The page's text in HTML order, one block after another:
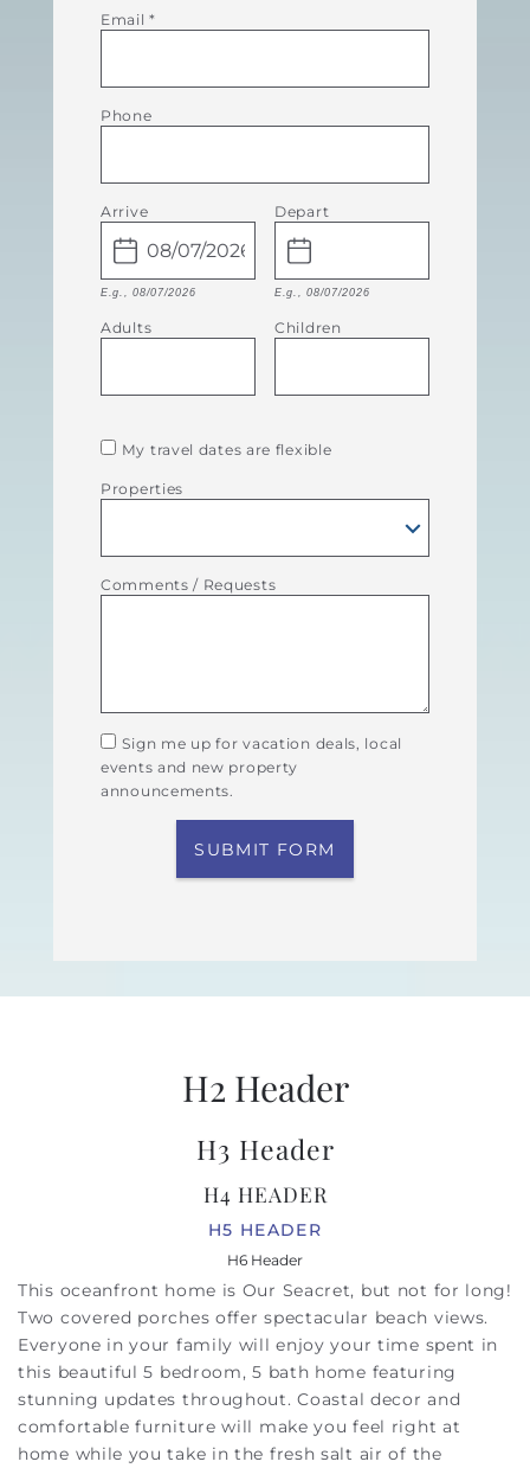
Email*
Phone
Arrive
E.g., 08/07/2026
Depart
E.g., 08/07/2026
Adults Children
My travel dates are flexible
Properties
Comments / Requests
Sign me up for vacation deals, local
events and new property
announcements.
SUBMIT FORM
H2 Header
H3 Header
H4 HEADER
H5 HEADER
H6 Header
This oceanfront home is Our Seacret, but not for long!
Two covered porches offer spectacular beach views.
Everyone in your family will enjoy your time spent in
this beautiful 5 bedroom, 5 bath home featuring
stunning updates throughout. Coastal decor and
comfortable furniture will make you feel right at
home while you take in the fresh salt air of the